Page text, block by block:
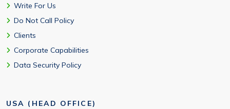
Write For Us
Do Not Call Policy
Clients
Corporate Capabilities
Data Security Policy
USA (HEAD OFFICE)